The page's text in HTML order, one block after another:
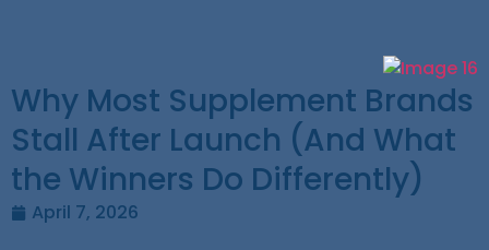
Why Most Supplement Brands
Stall After Launch (And What
the Winners Do Differently)
April 7, 2026